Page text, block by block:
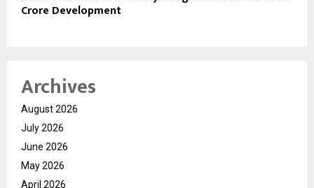
Crore Development
Archives
August 2026
July 2026
June 2026
May 2026
April 2026